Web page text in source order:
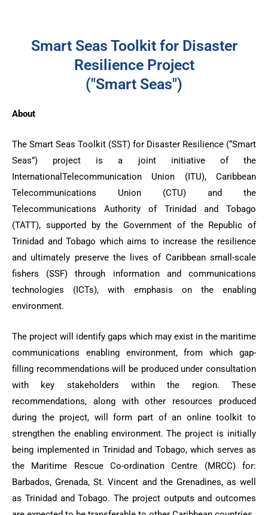
Smart Seas Toolkit for Disaster
Resilience Project
("Smart Seas")
About
The Smart Seas Toolkit (SST) for Disaster Resilience (“Smart
Seas”) project is a joint initiative of the
InternationalTelecommunication Union (ITU), Caribbean
Telecommunications Union (CTU) and the
Telecommunications Authority of Trinidad and Tobago
(TATT), supported by the Government of the Republic of
Trinidad and Tobago which aims to increase the resilience
and ultimately preserve the lives of Caribbean small-scale
fishers (SSF) through information and communications
technologies (ICTs), with emphasis on the enabling
environment.
The project will identify gaps which may exist in the maritime
communications enabling environment, from which gap-
filling recommendations will be produced under consultation
with key stakeholders within the region. These
recommendations, along with other resources produced
during the project, will form part of an online toolkit to
strengthen the enabling environment. The project is initially
being implemented in Trinidad and Tobago, which serves as
the Maritime Rescue Co-ordination Centre (MRCC) for:
Barbados, Grenada, St. Vincent and the Grenadines, as well
as Trinidad and Tobago. The project outputs and outcomes